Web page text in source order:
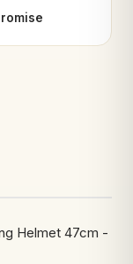
Helmet 47cm -